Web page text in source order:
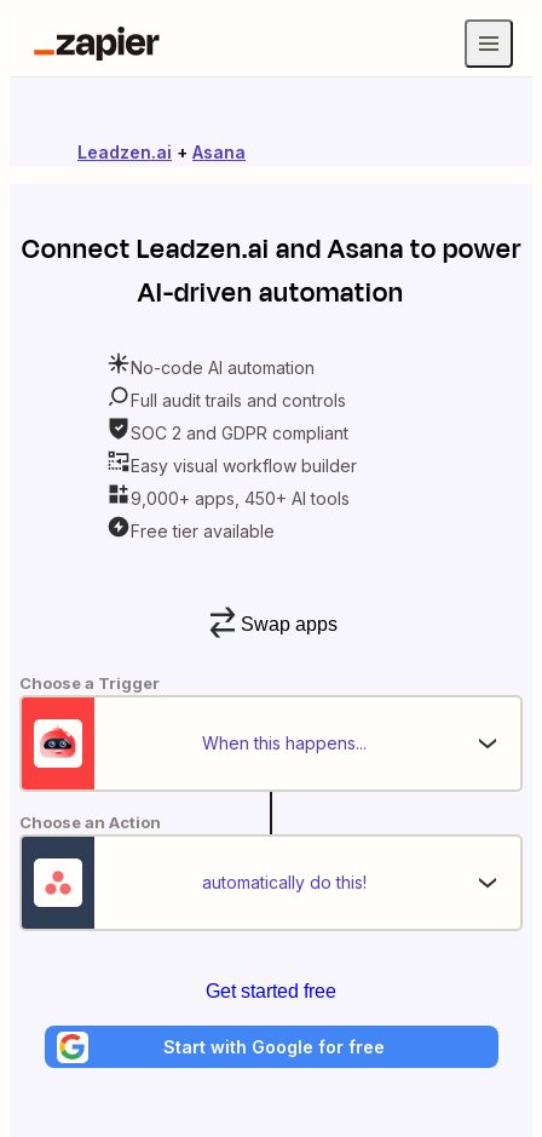
Leadzen.ai + Asana
ConnectLeadzen.ai andAsanato power
AI-driven automation
No-code AI automation
Full audit trails and controls
SOC 2 and GDPR compliant
Easy visual workflow builder
9,000+ apps, 450+ AI tools
Free tier available
Swap apps
Choose a Trigger
When this happens...
Choose an Action
automatically do this!
Get started free
Start with Google for free